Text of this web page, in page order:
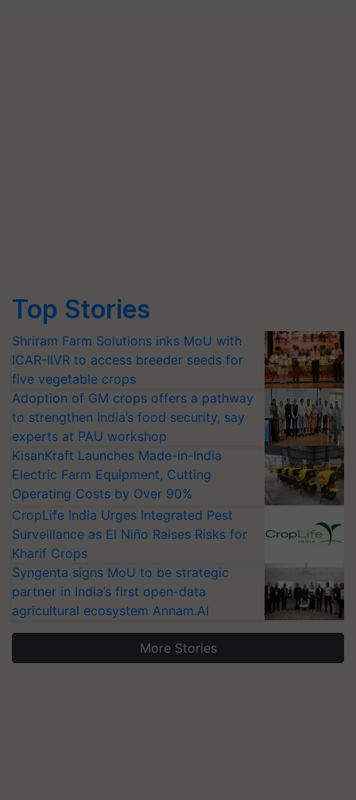
Top Stories
Shriram Farm Solutions inks MoU with
ICAR-IIVR to access breeder seeds for
five vegetable crops
Adoption of GM crops offers a pathway
to strengthen India’s food security, say
experts at PAU workshop
KisanKraft Launches Made-in-India
Electric Farm Equipment, Cutting
Operating Costs by Over 90%
CropLife India Urges Integrated Pest
Surveillance as El Niño Raises Risks for
Kharif Crops
Syngenta signs MoU to be strategic
partner in India’s first open-data
agricultural ecosystem Annam.AI
More Stories